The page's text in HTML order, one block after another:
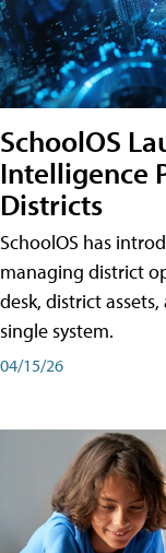
SchoolOS
Intelligence
Districts
SchoolOS has
managing district
desk, district
single system.
04/15/26